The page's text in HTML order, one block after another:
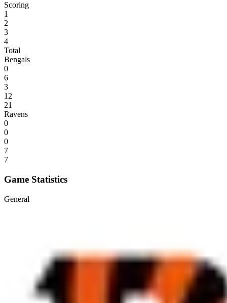
Scoring
1
2
3
4
Total
Bengals
0
6
3
12
21
Ravens
0
0
0
7
7
Game Statistics
General